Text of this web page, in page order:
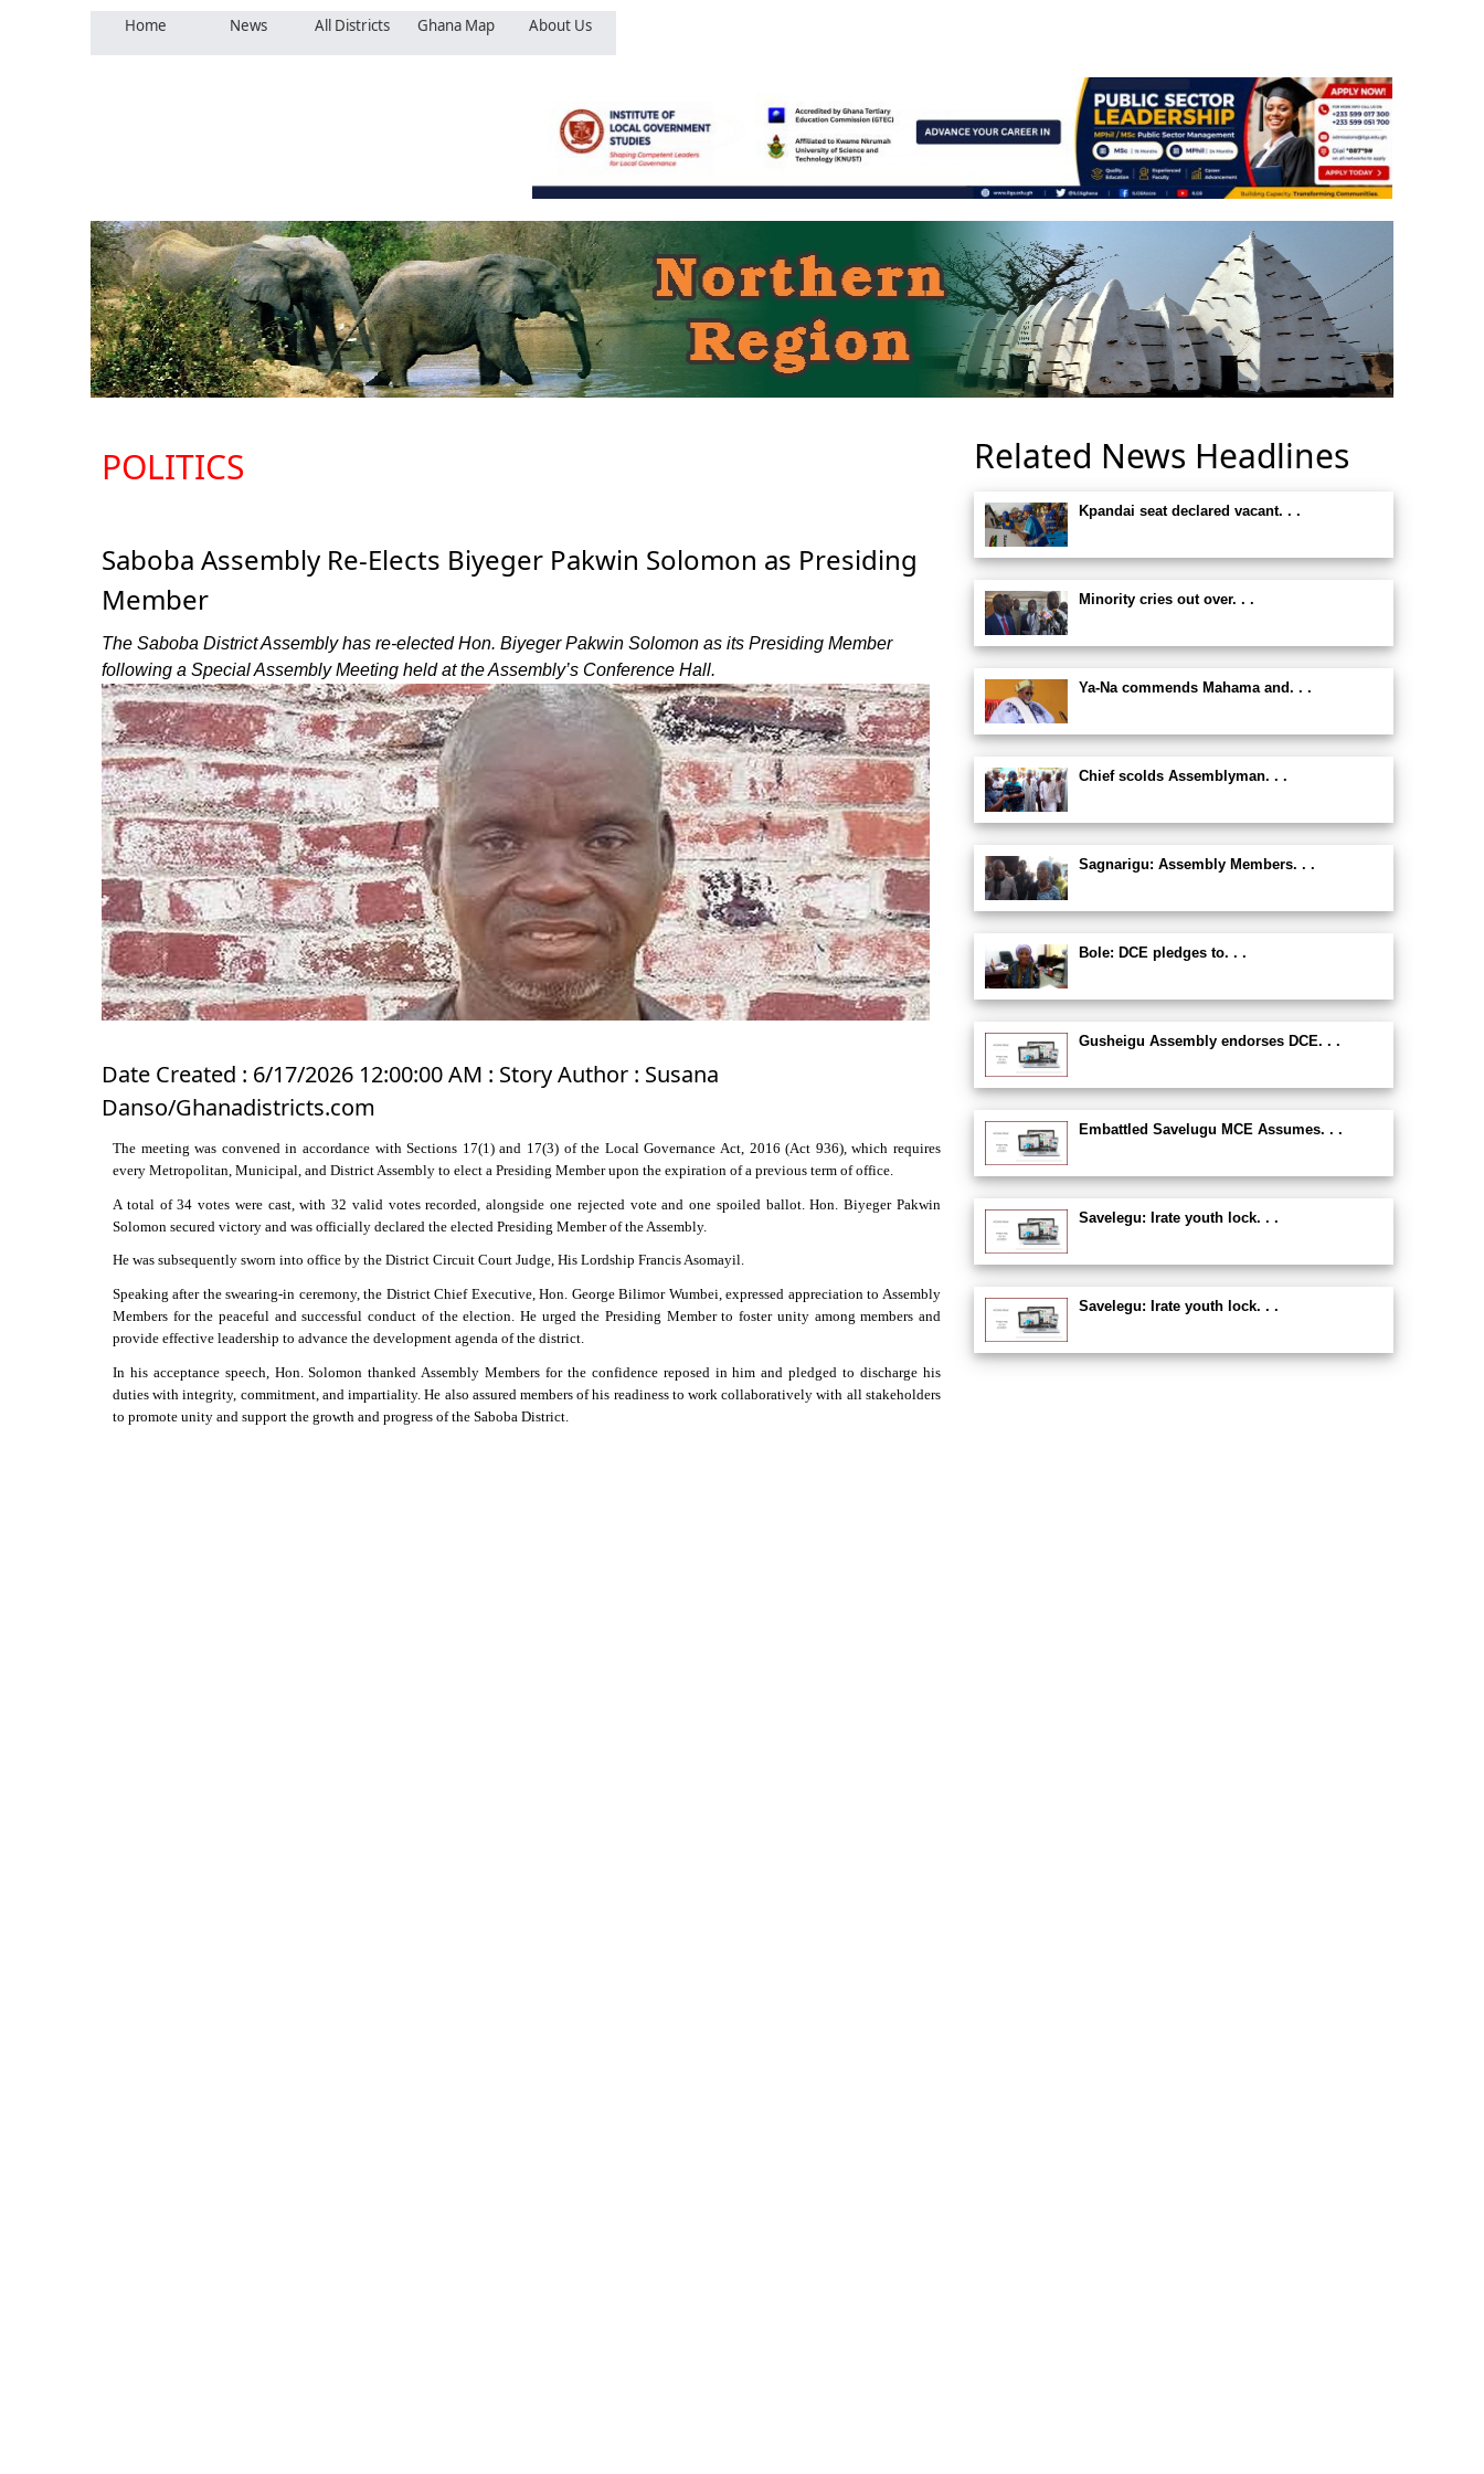
Home News All Districts Ghana Map About Us
POLITICS
Saboba Assembly Re-Elects Biyeger Pakwin Solomon as Presiding
Member
The Saboba District Assembly has re-elected Hon. Biyeger Pakwin Solomon as its Presiding Member
following a Special Assembly Meeting held at the Assembly’s Conference Hall.
Date Created : 6/17/2026 12:00:00 AM : Story Author : Susana
Danso/Ghanadistricts.com
The meeting was convened in accordance with Sections 17(1) and 17(3) of the Local Governance Act, 2016 (Act 936), which requires
every Metropolitan, Municipal, and District Assembly to elect a Presiding Member upon the expiration of a previous term of office.
A total of 34 votes were cast, with 32 valid votes recorded, alongside one rejected vote and one spoiled ballot. Hon. Biyeger Pakwin
Solomon secured victory and was officially declared the elected Presiding Member of the Assembly.
He was subsequently sworn into office by the District Circuit Court Judge, His Lordship Francis Asomayil.
Speaking after the swearing-in ceremony, the District Chief Executive, Hon. George Bilimor Wumbei, expressed appreciation to Assembly
Members for the peaceful and successful conduct of the election. He urged the Presiding Member to foster unity among members and
provide effective leadership to advance the development agenda of the district.
In his acceptance speech, Hon. Solomon thanked Assembly Members for the confidence reposed in him and pledged to discharge his
duties with integrity, commitment, and impartiality. He also assured members of his readiness to work collaboratively with all stakeholders
to promote unity and support the growth and progress of the Saboba District.
Related News Headlines
Kpandai seat declared vacant. . .
Minority cries out over. . .
Ya-Na commends Mahama and. . .
Chief scolds Assemblyman. . .
Sagnarigu: Assembly Members. . .
Bole: DCE pledges to. . .
Gusheigu Assembly endorses DCE. . .
Embattled Savelugu MCE Assumes. . .
Savelegu: Irate youth lock. . .
Savelegu: Irate youth lock. . .